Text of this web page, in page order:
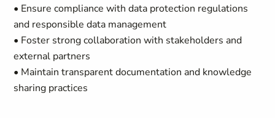
• Ensure compliance with data protection regulations
and responsible data management
• Foster strong collaboration with stakeholders and
external partners
• Maintain transparent documentation and knowledge
sharing practices